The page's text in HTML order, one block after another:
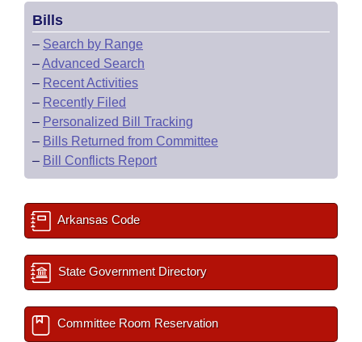
Bills
– Search by Range
–Advanced Search
– Recent Activities
– Recently Filed
– Personalized Bill Tracking
– Bills Returned from Committee
– Bill Conflicts Report
Arkansas Code
State Government Directory
Committee Room Reservation